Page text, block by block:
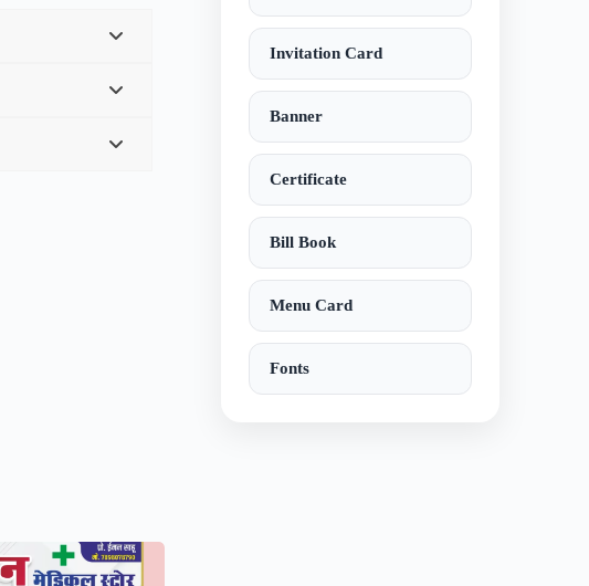
Invitation Card
Banner
Certificate
Bill Book
Menu Card
Fonts